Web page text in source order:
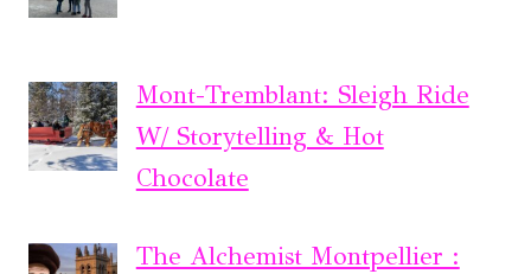
Mont-Tremblant: Sleigh Ride
W/ Storytelling & Hot
Chocolate
The Alchemist Montpellier :